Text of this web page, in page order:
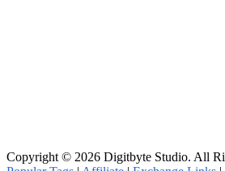
Copyright © 2026 Digitbyte Studio. All